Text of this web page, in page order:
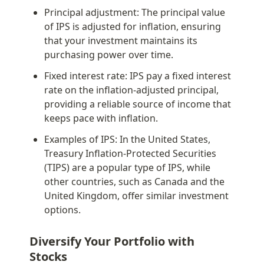
Principal adjustment: The principal value
of IPS is adjusted for inflation, ensuring
that your investment maintains its
purchasing power over time.
Fixed interest rate: IPS pay a fixed interest
rate on the inflation-adjusted principal,
providing a reliable source of income that
keeps pace with inflation.
Examples of IPS: In the United States,
Treasury Inflation-Protected Securities
(TIPS) are a popular type of IPS, while
other countries, such as Canada and the
United Kingdom, offer similar investment
options.
Diversify Your Portfolio with
Stocks